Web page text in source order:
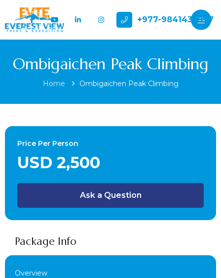
+977-9841432897
Ombigaichen Peak Climbing
Home Ombigaichen Peak Climbing
Price Per Person
USD 2,500
Ask a Question
Package Info
Overview